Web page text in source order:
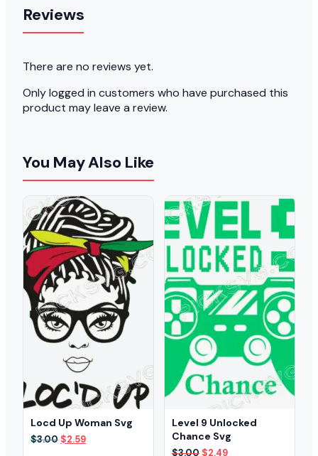
Reviews
There are no reviews yet.
Only logged in customers who have purchased this
product may leave a review.
You May Also Like
Locd Up Woman Svg
$3.00 Original
$2.59Current
Level 9 Unlocked
Chance Svg
$3.00 Original
$2.49Current